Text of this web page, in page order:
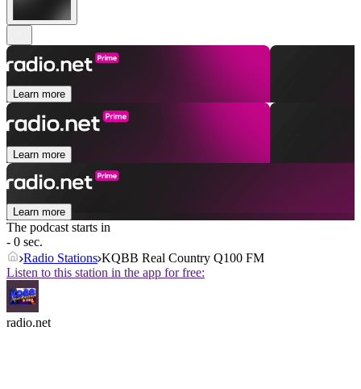
Learn more
Learn more
Learn more
The podcast starts in
- 0 sec.
Radio Stations KQBB Real Country Q100 FM
Listen to this station in the app for free:
radio.net